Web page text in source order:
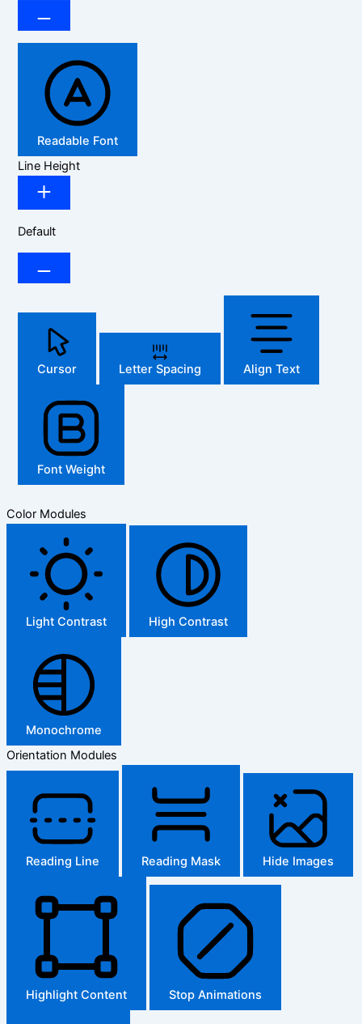
Readable Font
Line Height
Default
Cursor Letter Spacing Align Text
Font Weight
Color Modules
Light Contrast High Contrast
Monochrome
Orientation Modules
Reading Line Reading Mask Hide Images
Highlight Content Stop Animations